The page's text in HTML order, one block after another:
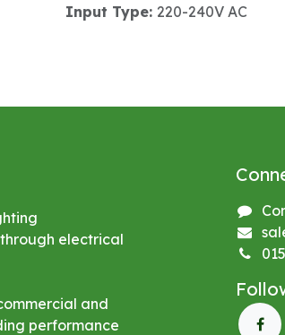
Input Type: 220-240V AC
electrical
and
performance